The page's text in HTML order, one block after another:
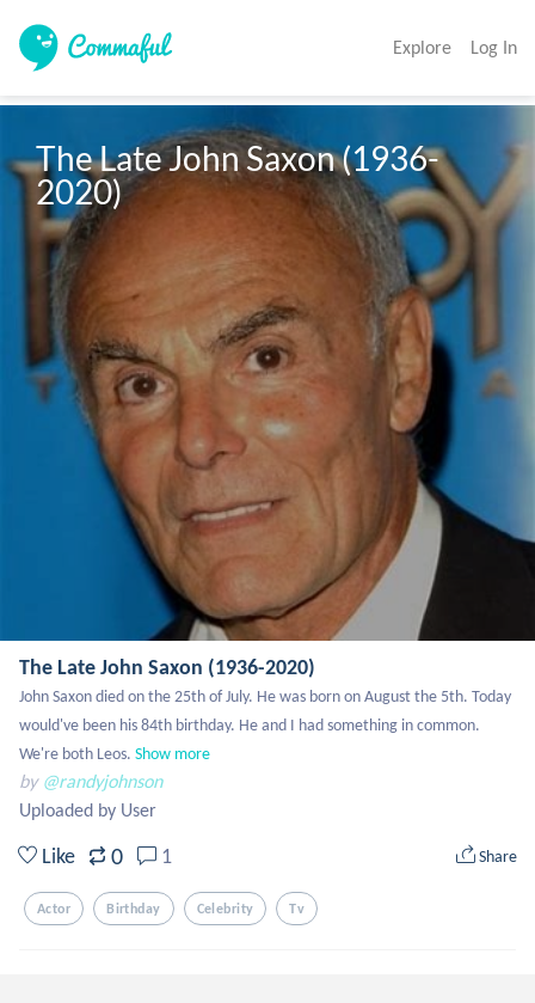
Explore Log In
The Late John Saxon (1936-
2020)
The Late John Saxon (1936-2020)
John Saxon died on the 25th of July. He was born on August the 5th. Today
would've been his 84th birthday. He and I had something in common.
We're both Leos. Show more
by @randyjohnson
Uploaded by User
Like 0 1 Share
Actor Birthday Celebrity Tv